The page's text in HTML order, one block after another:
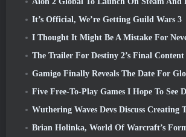
It’s Official, We’re Getting Guild Wars 3
I Thought It Might Be A Mistake For Neverness To Everness To Have The Porsche Collab
The Trailer For Destiny 2’s Final Content
Gamigo Finally Reveals The Date For Gloria Victis’ Return, Will It
Five Free-To-Play Games I Hope To See During
Wuthering Waves Devs Discuss Creating The Lahai-Roi
Brian Holinka, World Of Warcraft’s Former PvP Design Specialist, Joins